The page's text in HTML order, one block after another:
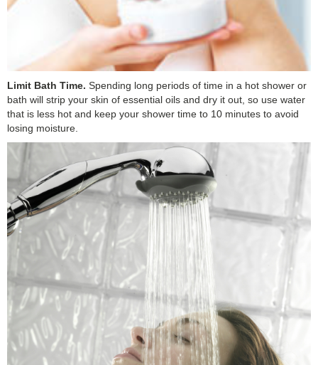
Limit Bath Time. Spending long periods of time in a hot shower or
bath will strip your skin of essential oils and dry it out, so use water
that is less hot and keep your shower time to 10 minutes to avoid
losing moisture.